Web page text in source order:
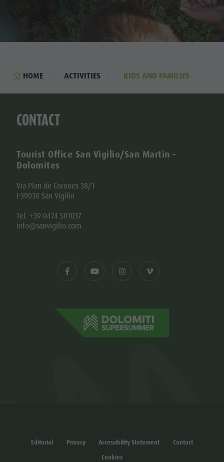
HOME ACTIVITIES KIDS AND FAMILIES
CONTACT
Tourist Office San Vigilio/San Martin -
Dolomites
Via Plan de Corones 38/1
I-39030 San Vigilio
Tel. +39 0474 501037
info@sanvigilio.com
Editorial Privacy Accessibility Statement
Contact
Cookies